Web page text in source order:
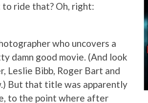
to ride that? Oh, right:
who uncovers a
damn good movie. (And look
Leslie Bibb, Roger Bart and
But that title was apparently
to the point where after